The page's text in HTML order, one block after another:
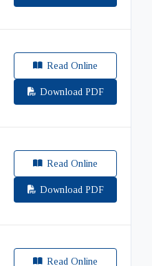
Read Online
Download PDF
Read Online
Download PDF
Read Online